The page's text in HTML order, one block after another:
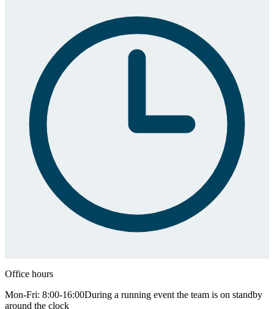
Office hours
Mon-Fri: 8:00-16:00During a running event the team is on standby
around the clock